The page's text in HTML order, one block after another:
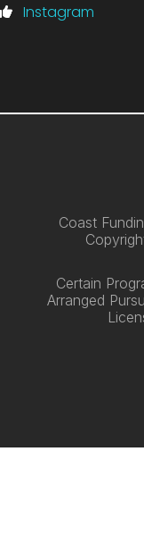
Instagram
Coast
Certain
Arranged